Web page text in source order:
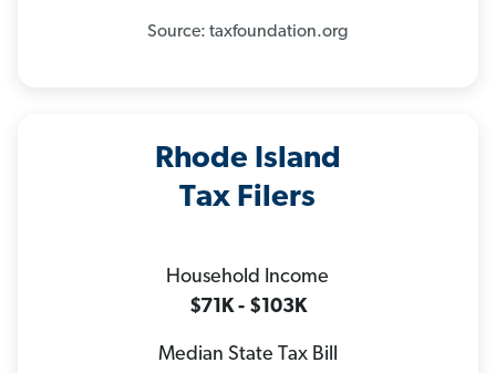
Source: taxfoundation.org
Rhode Island
Tax Filers
Household Income
$71K - $103K
Median State Tax Bill